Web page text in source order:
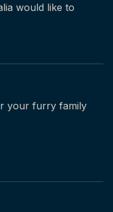
would like to
your furry family